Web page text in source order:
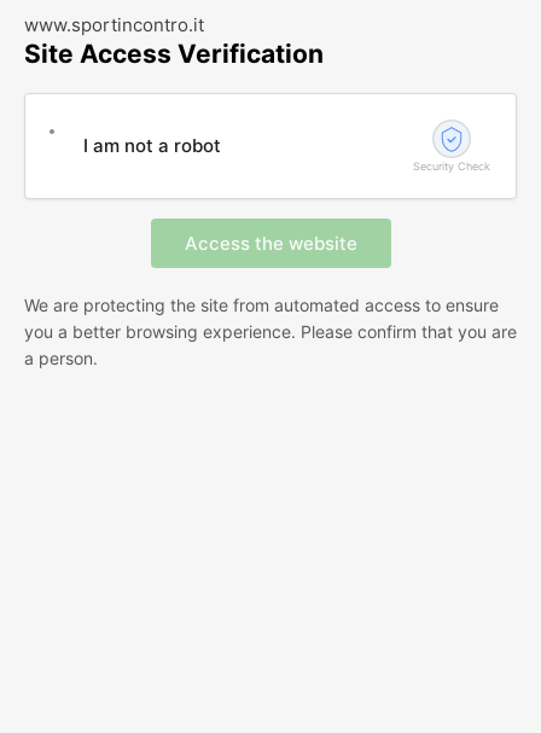
www.sportincontro.it
Site Access Verification
I am not a robot
Security Check
We are protecting the site from automated access to ensure
you a better browsing experience. Please confirm that you are
a person.